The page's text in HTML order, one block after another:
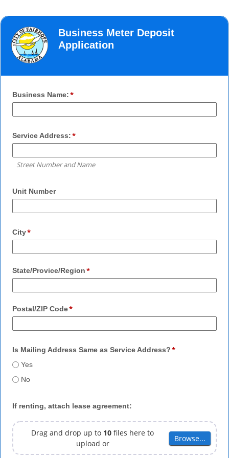
Business Meter Deposit
Application
Business Name:
Service Address:
Street Number and Name
Unit Number
City
State/Provice/Region
Postal/ZIP Code
Is Mailing Address Same as Service Address?
Yes
No
If renting, attach lease agreement:
Drag and drop up to 10 files here to
upload or
Browse...